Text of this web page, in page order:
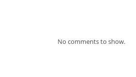
No comments to show.